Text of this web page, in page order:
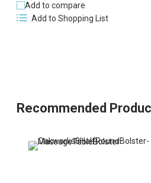
Add to compare
Add to Shopping List
Recommended